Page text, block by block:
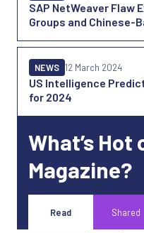
SAP NetWeaver Flaw
Groups and Chinese-
US Intelligence
for 2024
NEWS 12 March 2024
What’s
Magazine?
Read Shared